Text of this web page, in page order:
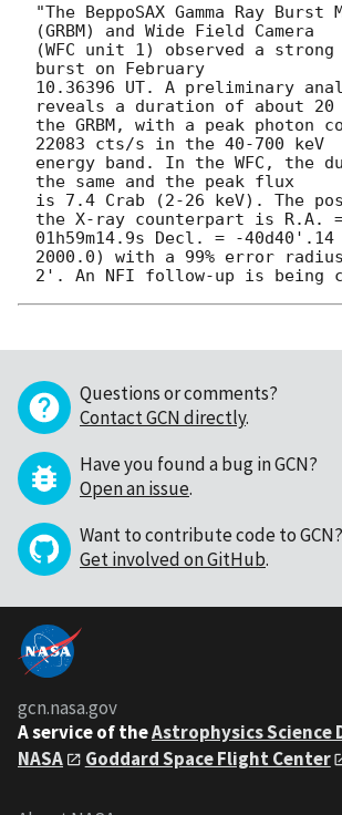
"The BeppoSAX Gamma Ray Burst
(GRBM) and Wide Field Camera
(WFC unit 1) observed a strong
burst on February
10.36396 UT. A preliminary
reveals a duration of about
the GRBM, with a peak photon
22083 cts/s in the 40-700 keV
energy band. In the WFC, the
the same and the peak flux
is 7.4 Crab (2-26 keV). The
the X-ray counterpart is R.A.
01h59m14.9s Decl. = -
2000.0) with a 99% error
Questions or comments?
Contact GCN directly.
Have you found a bug in GCN?
Open an issue.
Want to contribute code to GCN?
Get involved on GitHub.
gcn.nasa.gov
A service of theAstrophysics Science
NASA
Goddard Space Flight Center